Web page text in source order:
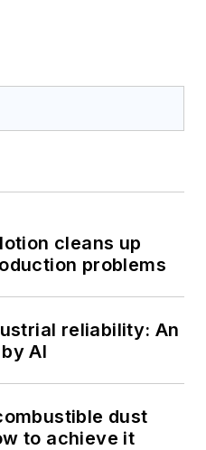
cleans up
problems
reliability: An
AI
dust
to achieve it